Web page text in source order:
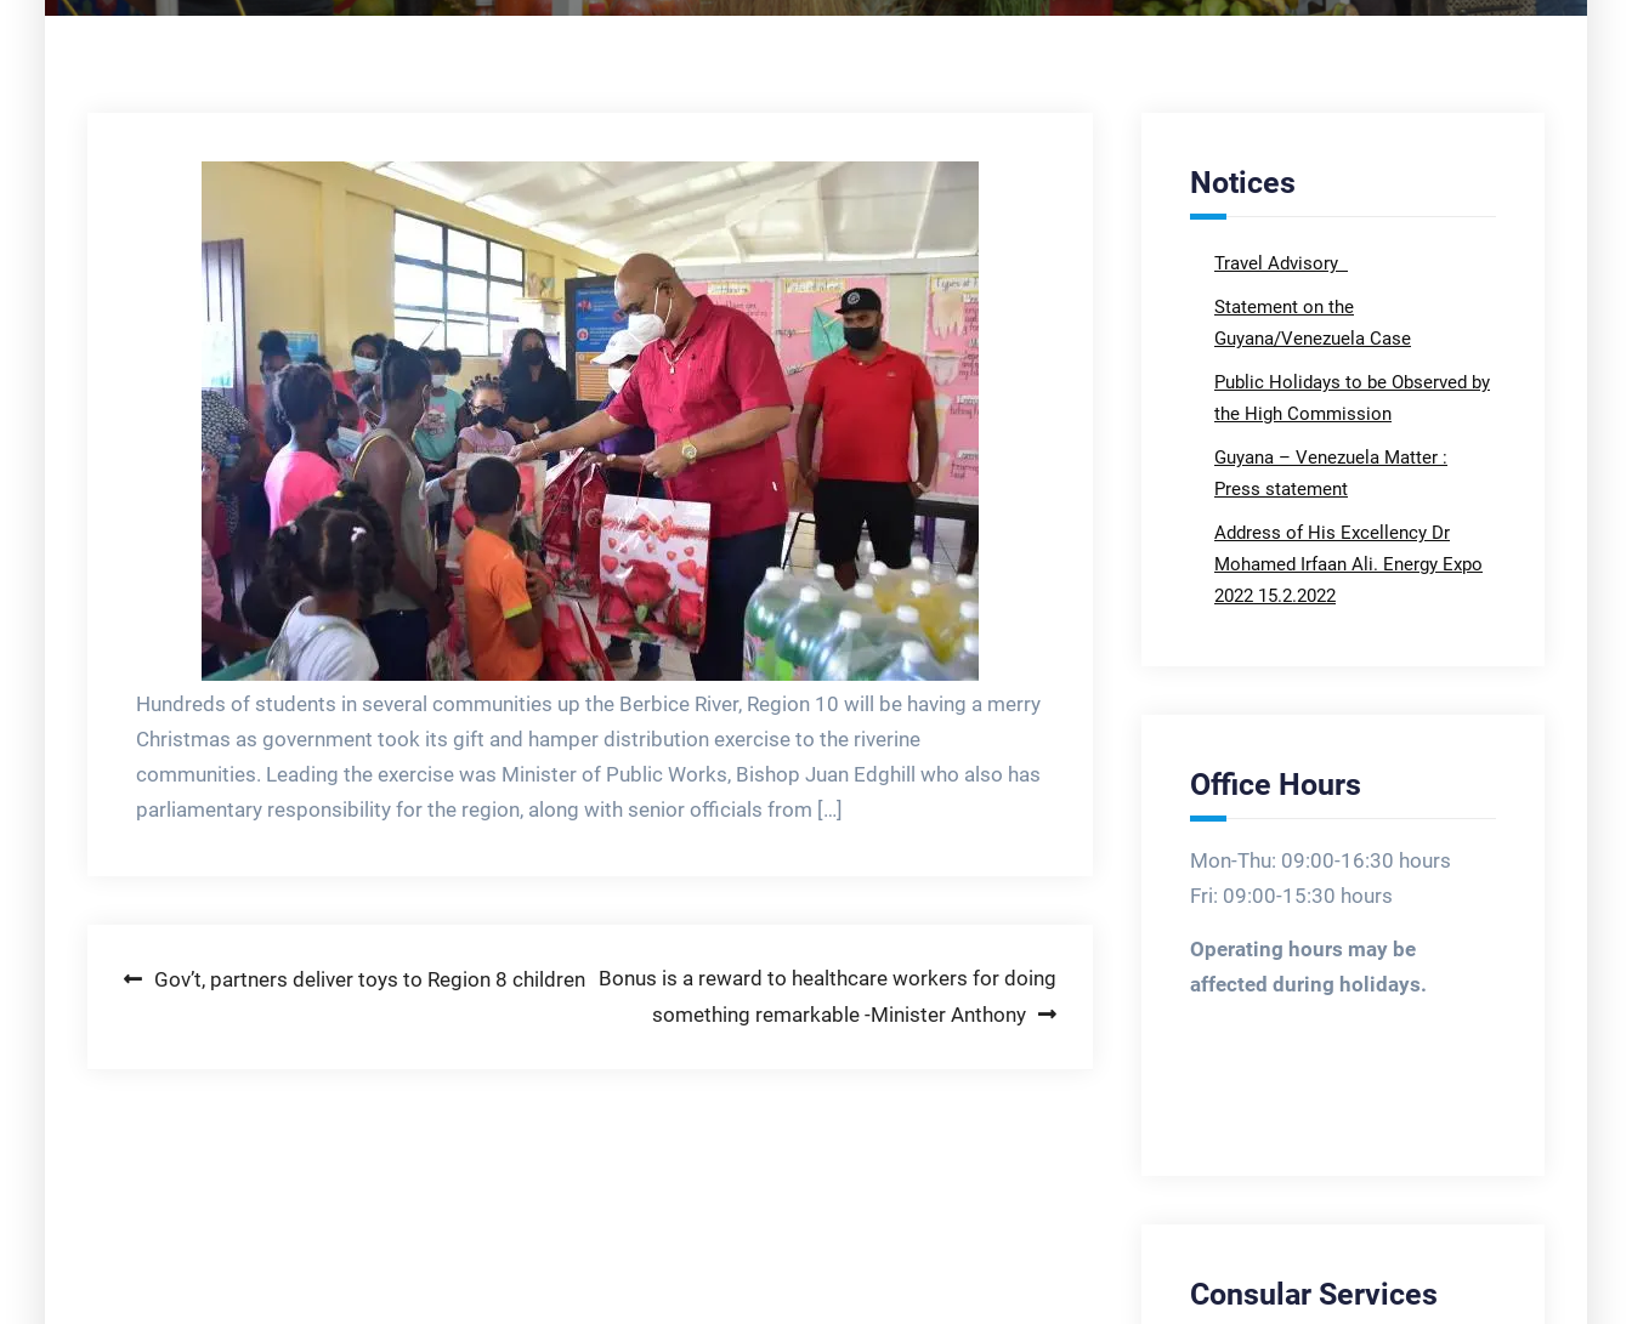
Hundreds of students in several communities up the Berbice River, Region 10 will be having a merry
Christmas as government took its gift and hamper distribution exercise to the riverine
communities. Leading the exercise was Minister of Public Works, Bishop Juan Edghill who also has
parliamentary responsibility for the region, along with senior officials from […]
PostGov’t, partners deliver toys to Region 8 children Bonus is a reward to healthcare workers for doing
something remarkable -Minister Anthony
Notices
Travel Advisory
Statement on the
Guyana/Venezuela Case
Public Holidays to be Observed by
the High Commission
Guyana – Venezuela Matter :
Press statement
Address of His Excellency Dr
Mohamed Irfaan Ali. Energy Expo
2022 15.2.2022
Office Hours
Mon-Thu: 09:00-16:30 hours
Fri: 09:00-15:30 hours
Operating hours may be
affected during holidays.
Consular Services